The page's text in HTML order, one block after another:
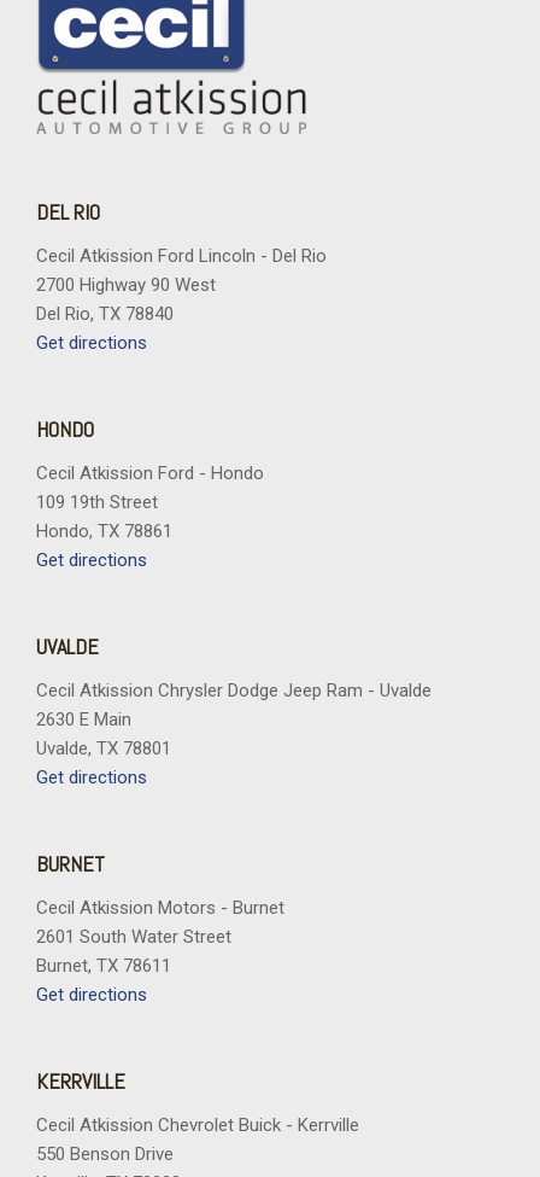
DEL RIO
Cecil Atkission Ford Lincoln - Del Rio
2700 Highway 90 West
Del Rio, TX 78840
Get directions
HONDO
Cecil Atkission Ford - Hondo
109 19th Street
Hondo, TX 78861
Get directions
UVALDE
Cecil Atkission Chrysler Dodge Jeep Ram - Uvalde
2630 E Main
Uvalde, TX 78801
Get directions
BURNET
Cecil Atkission Motors - Burnet
2601 South Water Street
Burnet, TX 78611
Get directions
KERRVILLE
Cecil Atkission Chevrolet Buick - Kerrville
550 Benson Drive